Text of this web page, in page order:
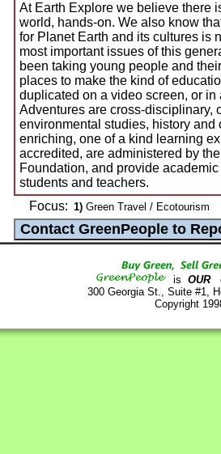
At Earth Explore we believe there
world, hands-on. We also know
for Planet Earth and its cultures is
most important issues of this
been taking young people and
places to make the kind of
duplicated on a video screen, or
Adventures are cross-disciplinary,
environmental studies, history and
enriching, one of a kind learning
accredited, are administered by
Foundation, and provide
students and teachers.
Focus: 1) Green Travel / Ecotourism
is OUR
300 Georgia St., Suite #1,
Copyright